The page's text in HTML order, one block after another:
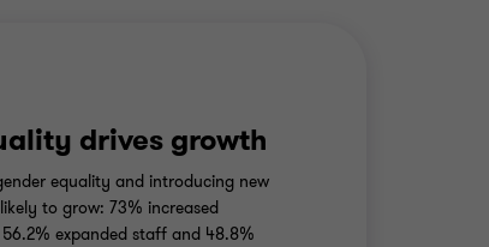
drives growth
equality and introducing new
to grow: 73% increased
expanded staff and 48.8%